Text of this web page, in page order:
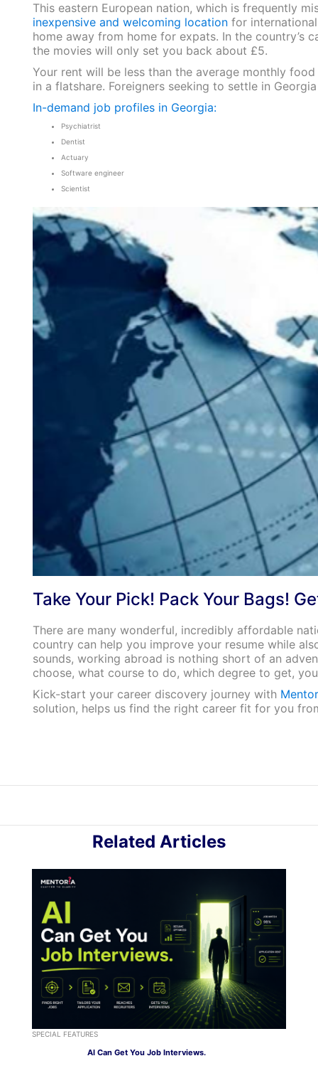
This eastern European nation, which is frequently
inexpensive and welcoming locationfor international
home away from home for expats. In the
the movies will only set you back about £5.
Your rent will be less than the average monthly
in a flatshare. Foreigners seeking to settle in
In-demand job profiles in Georgia:
Psychiatrist
Dentist
Actuary
Software engineer
Scientist
Take Your Pick! Pack Your Bags!
There are many wonderful, incredibly affordable
country can help you improve your resume while
sounds, working abroad is nothing short of an
choose, what course to do, which degree to get,
Kick-start your career discovery journey with
solution, helps us find the right career fit for you
Related Articles
SPECIAL FEATURES
AI Can Get You Job Interviews.